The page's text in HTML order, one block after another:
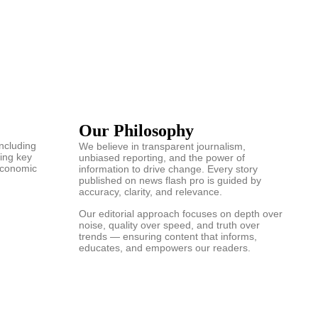
key
Our Philosophy
We believe in transparent journalism,
unbiased reporting, and the power of
information to drive change. Every story
published on news flash pro is guided by
accuracy, clarity, and relevance.
Our editorial approach focuses on depth over
noise, quality over speed, and truth over
trends — ensuring content that informs,
educates, and empowers our readers.